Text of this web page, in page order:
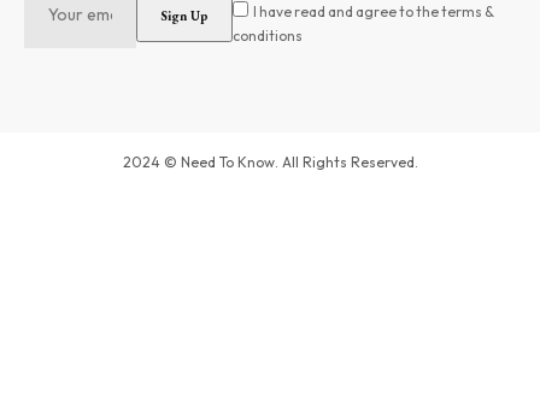
I have read and agree to the terms &
conditions
2024 © Need To Know. All Rights Reserved.